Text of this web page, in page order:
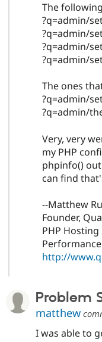
The
?q=admin/
?q=admin/
?q=admin/
?q=admin/
The ones
?q=admin/
?q=admin/
Very, very
my PHP
phpinfo()
can find
--Matthew
Founder,
PHP
http://
Problem
matthew
I was able to